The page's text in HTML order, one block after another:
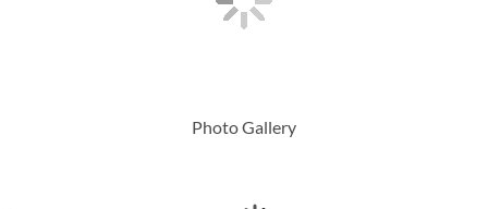
Photo Gallery